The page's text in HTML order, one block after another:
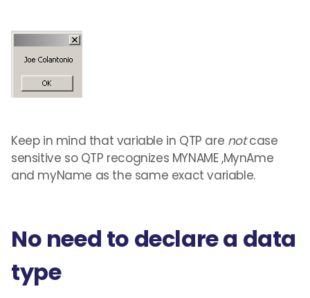
Keep in mind that variable in QTP are notcase
sensitive so QTP recognizes MYNAME ,MynAme
and myName as the same exact variable.
No need to declare a data
type